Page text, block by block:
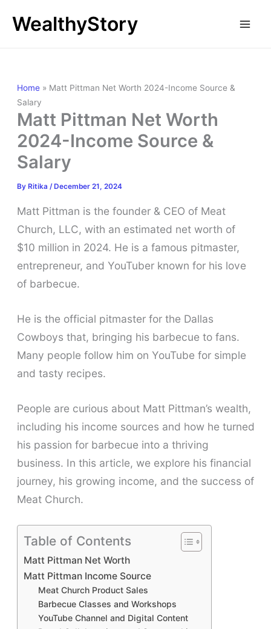
WealthyStory
Home» Matt Pittman Net Worth 2024-Income Source &
Salary
Matt Pittman Net Worth
2024-Income Source &
Salary
By Ritika / December 21, 2024
Matt Pittman is the founder & CEO of Meat
Church, LLC, with an estimated net worth of
$10 million in 2024. He is a famous pitmaster,
entrepreneur, and YouTuber known for his love
of barbecue.
He is the official pitmaster for the Dallas
Cowboys that, bringing his barbecue to fans.
Many people follow him on YouTube for simple
and tasty recipes.
People are curious about Matt Pittman’s wealth,
including his income sources and how he turned
his passion for barbecue into a thriving
business. In this article, we explore his financial
journey, his growing income, and the success of
Meat Church.
Table of Contents
Matt Pittman Net Worth
Matt Pittman Income Source
Meat Church Product Sales
Barbecue Classes and Workshops
YouTube Channel and Digital Content